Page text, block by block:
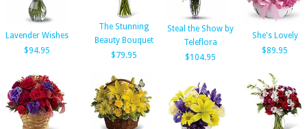
Lavender Wishes
$94.95
The Stunning
Beauty Bouquet
$79.95
Steal the Show by
Teleflora
$104.95
She's Lovely
$89.95